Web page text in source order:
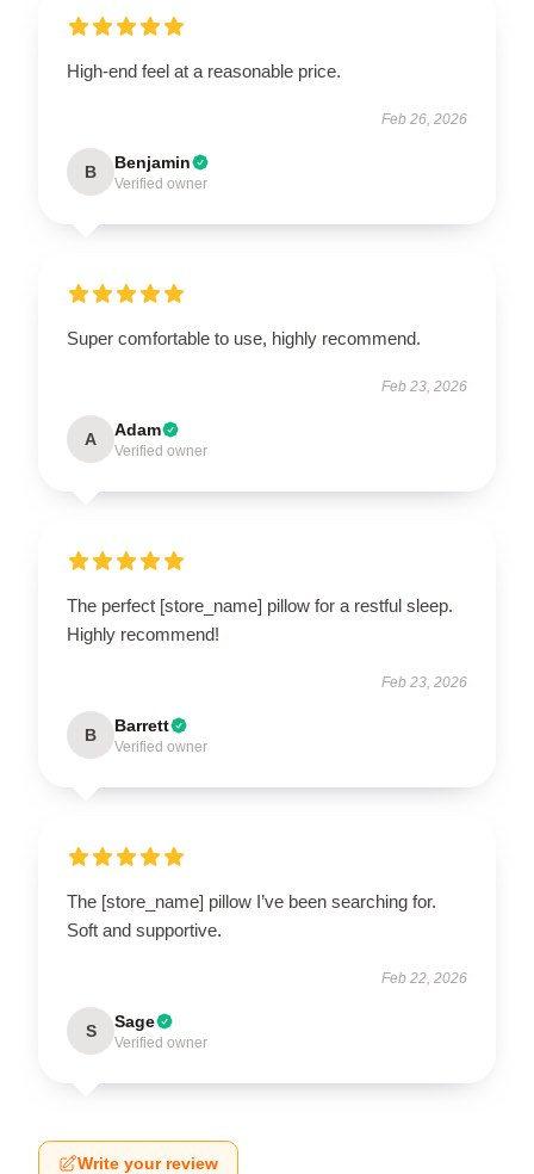
High-end feel at a reasonable price.
Feb 26, 2026
B Benjamin
Verified owner
Super comfortable to use, highly recommend.
Feb 23, 2026
A Adam
Verified owner
The perfect [store_name] pillow for a restful sleep.
Highly recommend!
Feb 23, 2026
B Barrett
Verified owner
The [store_name] pillow I’ve been searching for.
Soft and supportive.
Feb 22, 2026
S Sage
Verified owner
Write your review